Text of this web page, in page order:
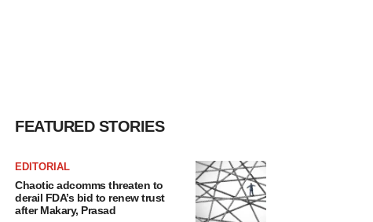
FEATURED STORIES
EDITORIAL
Chaotic adcomms threaten to
derail FDA’s bid to renew trust
after Makary, Prasad